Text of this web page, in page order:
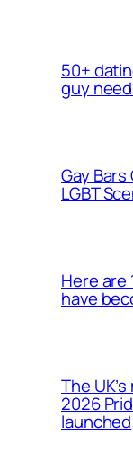
50+
guy
Gay
LGBT
Here are
have
The
2026
launched